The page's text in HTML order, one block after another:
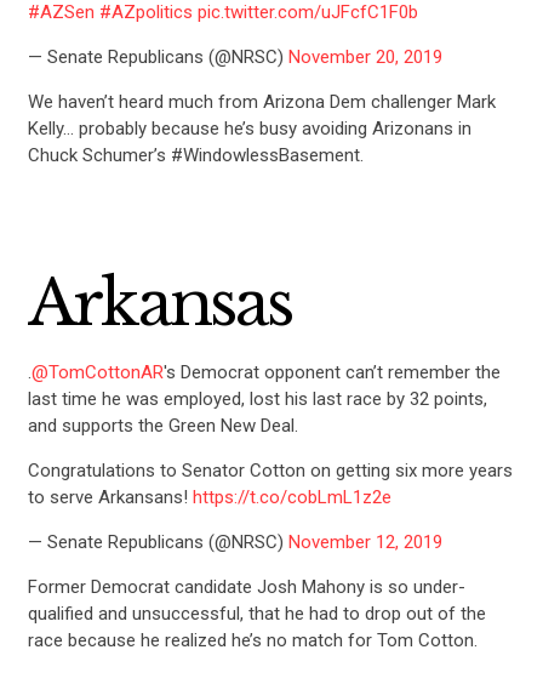
#AZSen #AZpolitics pic.twitter.com/uJFcfC1F0b
— Senate Republicans (@NRSC) November 20, 2019
We haven’t heard much from Arizona Dem challenger Mark
Kelly… probably because he’s busy avoiding Arizonans in
Chuck Schumer’s #WindowlessBasement.
Arkansas
.@TomCottonAR's Democrat opponent can’t remember the
last time he was employed, lost his last race by 32 points,
and supports the Green New Deal.
Congratulations to Senator Cotton on getting six more years
to serve Arkansans! https://t.co/cobLmL1z2e
— Senate Republicans (@NRSC) November 12, 2019
Former Democrat candidate Josh Mahony is so under-
qualified and unsuccessful, that he had to drop out of the
race because he realized he’s no match for Tom Cotton.